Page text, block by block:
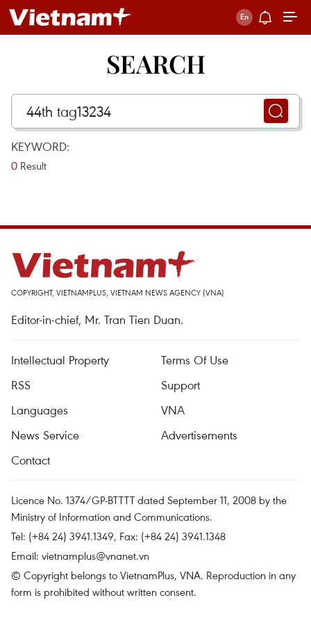
SEARCH
KEYWORD:
0 Result
COPYRIGHT, VIETNAMPLUS, VIETNAM NEWS AGENCY (VNA)
Editor-in-chief, Mr. Tran Tien Duan.
Intellectual Property
Terms Of Use
RSS
Support
Languages
VNA
News Service
Advertisements
Contact
Licence No. 1374/GP-BTTTT dated September 11, 2008 by the
Ministry of Information and Communications.
Tel: (+84 24) 3941.1349, Fax: (+84 24) 3941.1348
Email: vietnamplus@vnanet.vn
© Copyright belongs to VietnamPlus, VNA. Reproduction in any
form is prohibited without written consent.